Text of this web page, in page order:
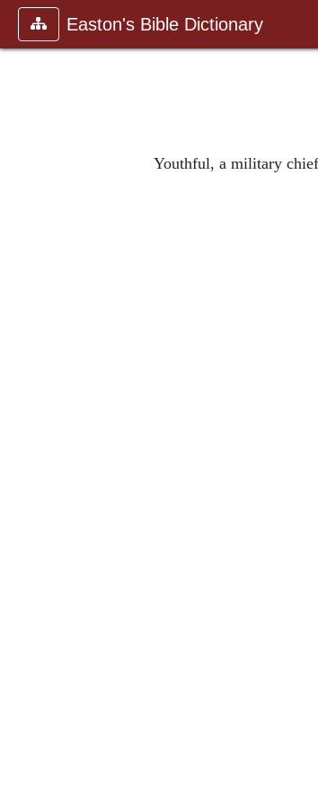
Easton's Bible Dictionary
Youthful, a military